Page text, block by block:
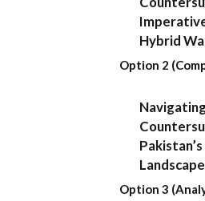
Hybrid
Option 2
Landscape
Option 3